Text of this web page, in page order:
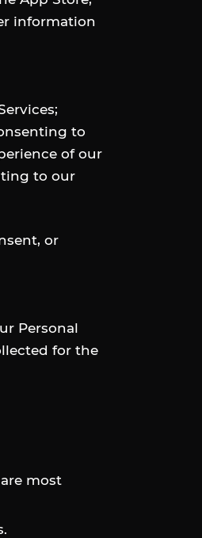
information
to
of our
to our
or
Personal
for the
most